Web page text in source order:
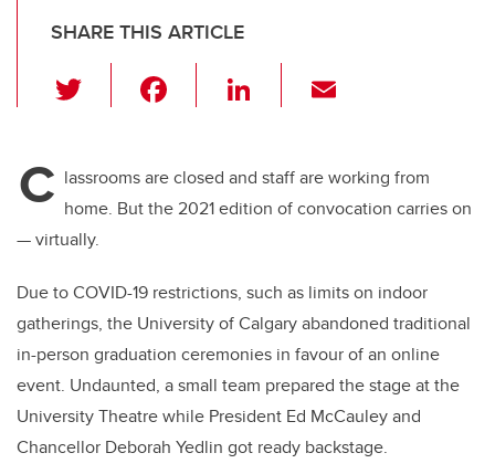
SHARE THIS ARTICLE
wi
er e
b
o
k
Li
e
dI
C lassrooms are closed and staff are working from
home. But the 2021 edition ofconvocation carries on
—virtually.
Due to COVID-19 restrictions, such as limits on indoor
gatherings, the University of Calgary abandoned traditional
in-person graduation ceremonies in favour ofan online
event. Undaunted, asmall team prepared the stage at the
University Theatre while President Ed McCauley and
Chancellor Deborah Yedlin got ready backstage.